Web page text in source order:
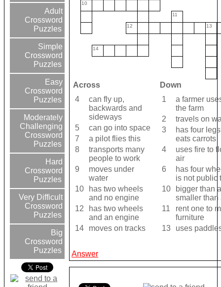
Adult
Crossword
Puzzles
Simple
Crossword
Puzzles
Easy
Crossword
Puzzles
Moderately
Challenging
Crossword
Puzzles
Hard
Crossword
Puzzles
Very Difficult
Crossword
Puzzles
Big
Crossword
Puzzles
10
11
12 13
14
Across
Down
4
can fly up,
backwards and
sideways
5
can go into space
7
a pilot flies this
8
transports many
people to work
9
moves under
water
10
has two wheels
and no engine
12
has two wheels
and an engine
14
moves on tracks
1
a farmer
the farm
2
travels on
3
has four
eats carrots
4
uses fire to
air
6
has four
is not public
10
bigger than
smaller than
11
rent one to
furniture
13
uses
Answer